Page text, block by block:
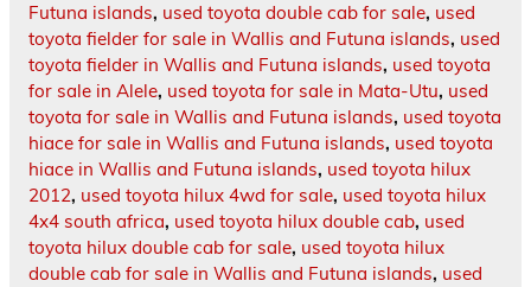
Futuna islands, used toyota double cab for sale, used
toyota fielder for sale in Wallis and Futuna islands, used
toyota fielder in Wallis and Futuna islands, used toyota
for sale in Alele, used toyota for sale in Mata-Utu, used
toyota for sale in Wallis and Futuna islands, used toyota
hiace for sale in Wallis and Futuna islands, used toyota
hiace in Wallis and Futuna islands, used toyota hilux
2012, used toyota hilux 4wd for sale, used toyota hilux
4x4 south africa, used toyota hilux double cab, used
toyota hilux double cab for sale, used toyota hilux
double cab for sale in Wallis and Futuna islands, used